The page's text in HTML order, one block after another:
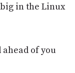
in the Linux
of you